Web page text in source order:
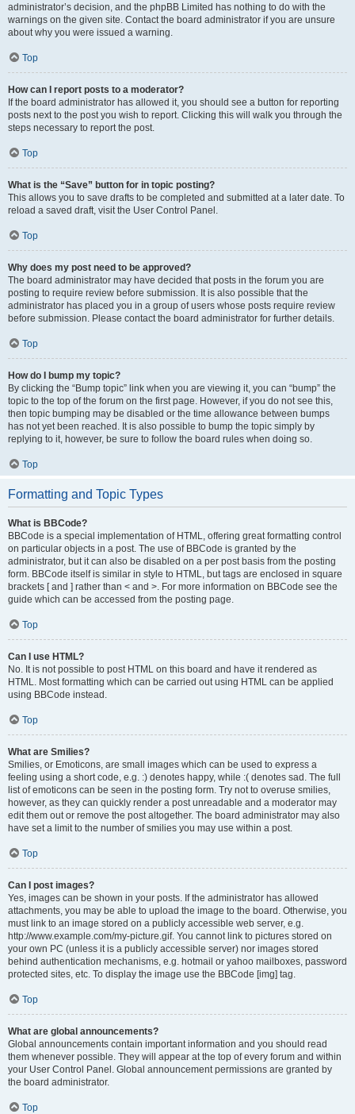
administrator’s decision, and the phpBB Limited has nothing to do with the
warnings on the given site. Contact the board administrator if you are unsure
about why you were issued a warning.
Top
How can I report posts to a moderator?
If the board administrator has allowed it, you should see a button for reporting
posts next to the post you wish to report. Clicking this will walk you through the
steps necessary to report the post.
Top
What is the “Save” button for in topic posting?
This allows you to save drafts to be completed and submitted at a later date. To
reload a saved draft, visit the User Control Panel.
Top
Why does my post need to be approved?
The board administrator may have decided that posts in the forum you are
posting to require review before submission. It is also possible that the
administrator has placed you in a group of users whose posts require review
before submission. Please contact the board administrator for further details.
Top
How do I bump my topic?
By clicking the “Bump topic” link when you are viewing it, you can “bump” the
topic to the top of the forum on the first page. However, if you do not see this,
then topic bumping may be disabled or the time allowance between bumps
has not yet been reached. It is also possible to bump the topic simply by
replying to it, however, be sure to follow the board rules when doing so.
Top
Formatting and Topic Types
What is BBCode?
BBCode is a special implementation of HTML, offering great formatting control
on particular objects in a post. The use of BBCode is granted by the
administrator, but it can also be disabled on a per post basis from the posting
form. BBCode itself is similar in style to HTML, but tags are enclosed in square
brackets [ and ] rather than < and >. For more information on BBCode see the
guide which can be accessed from the posting page.
Top
Can I use HTML?
No. It is not possible to post HTML on this board and have it rendered as
HTML. Most formatting which can be carried out using HTML can be applied
using BBCode instead.
Top
What are Smilies?
Smilies, or Emoticons, are small images which can be used to express a
feeling using a short code, e.g. :) denotes happy, while :( denotes sad. The full
list of emoticons can be seen in the posting form. Try not to overuse smilies,
however, as they can quickly render a post unreadable and a moderator may
edit them out or remove the post altogether. The board administrator may also
have set a limit to the number of smilies you may use within a post.
Top
Can I post images?
Yes, images can be shown in your posts. If the administrator has allowed
attachments, you may be able to upload the image to the board. Otherwise, you
must link to an image stored on a publicly accessible web server, e.g.
http://www.example.com/my-picture.gif. You cannot link to pictures stored on
your own PC (unless it is a publicly accessible server) nor images stored
behind authentication mechanisms, e.g. hotmail or yahoo mailboxes, password
protected sites, etc. To display the image use the BBCode [img] tag.
Top
What are global announcements?
Global announcements contain important information and you should read
them whenever possible. They will appear at the top of every forum and within
your User Control Panel. Global announcement permissions are granted by
the board administrator.
Top